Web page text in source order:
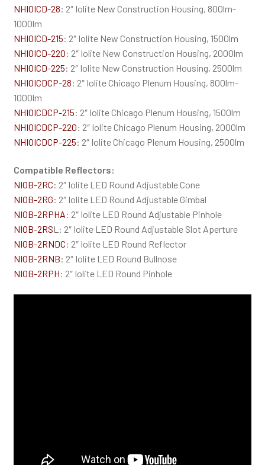
NHIOICD-28: 2″ Iolite New Construction Housing, 800lm-
1000lm
NHIOICD-215: 2″ Iolite New Construction Housing, 1500lm
NHIOICD-220: 2″ Iolite New Construction Housing, 2000lm
NHIOICD-225: 2″ Iolite New Construction Housing, 2500lm
NHIOICDCP-28: 2″ Iolite Chicago Plenum Housing, 800lm-
1000lm
NHIOICDCP-215: 2″ Iolite Chicago Plenum Housing, 1500lm
NHIOICDCP-220: 2″ Iolite Chicago Plenum Housing, 2000lm
NHIOICDCP-225: 2″ Iolite Chicago Plenum Housing, 2500lm
Compatible Reflectors:
NIOB-2RC: 2″ Iolite LED Round Adjustable Cone
NIOB-2RG: 2″ Iolite LED Round Adjustable Gimbal
NIOB-2RPHA: 2″ Iolite LED Round Adjustable Pinhole
NIOB-2RSL: 2″ Iolite LED Round Adjustable Slot Aperture
NIOB-2RNDC: 2″ Iolite LED Round Reflector
NIOB-2RNB: 2″ Iolite LED Round Bullnose
NIOB-2RPH: 2″ Iolite LED Round Pinhole